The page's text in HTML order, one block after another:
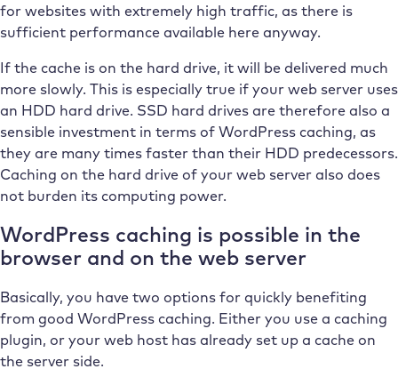
for websites with extremely high traffic, as there is
sufficient performance available here anyway.
If the cache is on the hard drive, it will be delivered much
more slowly. This is especially true if your web server uses
an HDD hard drive. SSD hard drives are therefore also a
sensible investment in terms of WordPress caching, as
they are many times faster than their HDD predecessors.
Caching on the hard drive of your web server also does
not burden its computing power.
WordPress caching is possible in the
browser and on the web server
Basically, you have two options for quickly benefiting
from good WordPress caching. Either you use a caching
plugin, or your web host has already set up a cache on
the server side.